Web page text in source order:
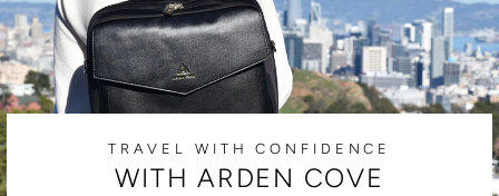
TRAVEL WITH CONFIDENCE
WITH ARDEN COVE